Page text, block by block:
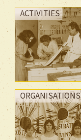
ACTIVITIES
ORGANISATIONS